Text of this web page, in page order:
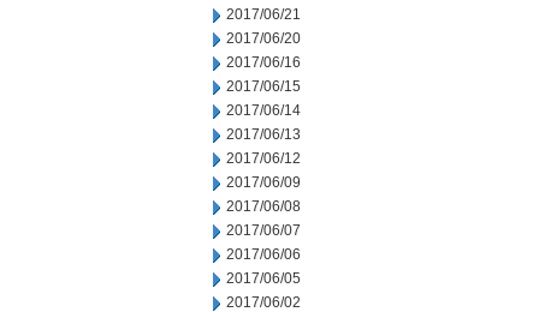
2017/06/21
2017/06/20
2017/06/16
2017/06/15
2017/06/14
2017/06/13
2017/06/12
2017/06/09
2017/06/08
2017/06/07
2017/06/06
2017/06/05
2017/06/02